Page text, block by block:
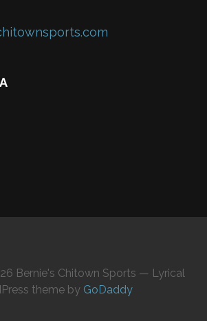
Bernie's Chitown Sports — Lyrical
theme by GoDaddy